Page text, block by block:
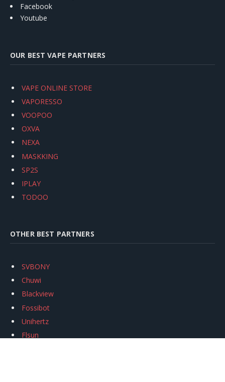
Facebook
Youtube
OUR BEST VAPE PARTNERS
VAPE ONLINE STORE
VAPORESSO
VOOPOO
OXVA
NEXA
MASKKING
SP2S
IPLAY
TODOO
OTHER BEST PARTNERS
SVBONY
Chuwi
Blackview
Fossibot
Unihertz
Flsun